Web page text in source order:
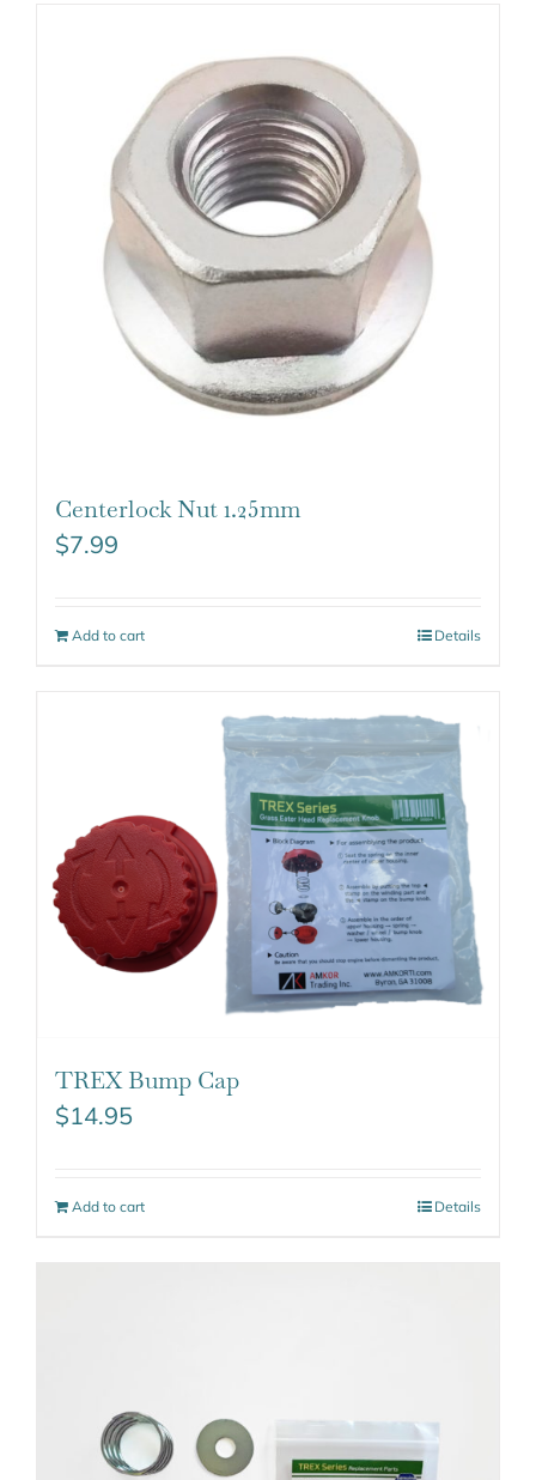
Centerlock Nut 1.25mm
$7.99
Add to cart Details
TREX Bump Cap
$14.95
Add to cart Details